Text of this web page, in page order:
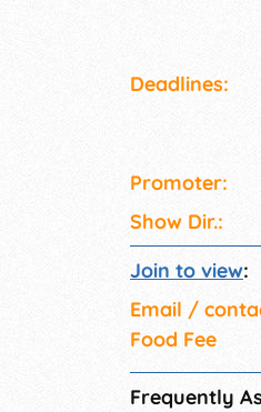
Deadlines:
Promoter:
Show Dir.:
Join to view:
Email /
Food Fee
Frequently